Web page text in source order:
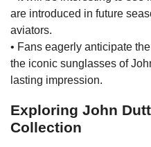
are introduced in future
aviators.
• Fans eagerly anticipate
the iconic sunglasses of
lasting impression.
Exploring John
Collection